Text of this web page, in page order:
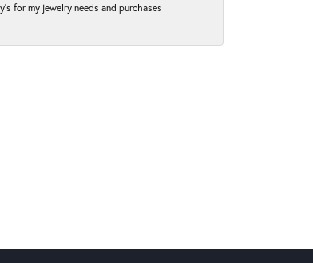
for my jewelry needs and purchases